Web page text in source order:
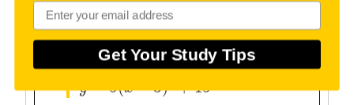
The following quadratic is written in
vertex form. What is the vertex of the
parabola?
y = 5(x −3) +15
y=5(x−3)2+15
Get Your Study Tips